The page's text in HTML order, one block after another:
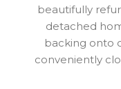
beautifully
detached
backing onto
conveniently